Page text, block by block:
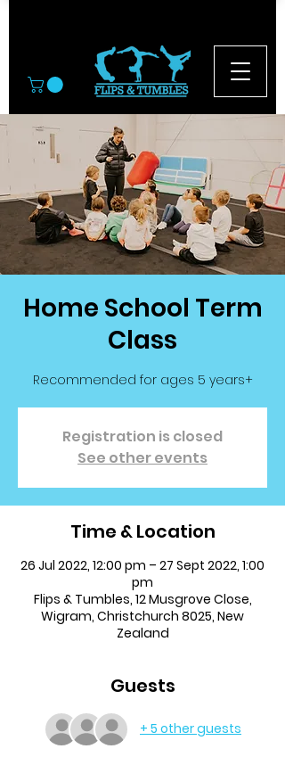
Home School Term
Class
Recommended for ages 5 years+
Registration is closed
See other events
Time & Location
26 Jul 2022, 12:00 pm – 27 Sept 2022, 1:00
pm
Flips & Tumbles, 12 Musgrove Close,
Wigram, Christchurch 8025, New
Zealand
Guests
+ 5 other guests